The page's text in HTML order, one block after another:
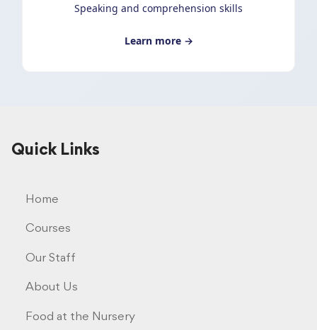
Speaking and comprehension skills
Learn more →
Quick Links
Home
Courses
Our Staff
About Us
Food at the Nursery